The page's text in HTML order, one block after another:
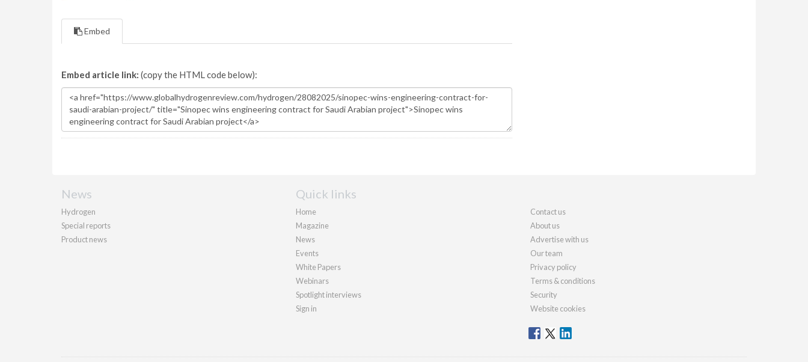
Embed
Embed article link: (copy the HTML code below):
News
Hydrogen
Special reports
Product news
Quick links
Home
Magazine
News
Events
White Papers
Webinars
Spotlight interviews
Sign in
Contact us
About us
Advertise with us
Our team
Privacy policy
Terms & conditions
Security
Website cookies